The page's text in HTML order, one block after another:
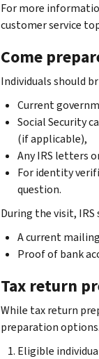
For more
customer service
Come
Individuals should
Current
Social Security
(if applicable),
Any IRS letters
For identity
question.
During the visit,
A current
Proof of bank
Tax return
While tax return
preparation
Eligible